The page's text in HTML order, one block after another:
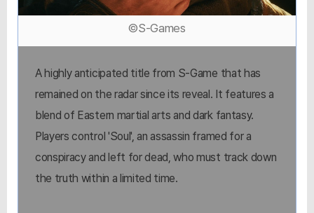
©S-Games
A highly anticipated title from S-Game that has
remained on the radar since its reveal. It features a
blend of Eastern martial arts and dark fantasy.
Players control 'Soul', an assassin framed for a
conspiracy and left for dead, who must track down
the truth within a limited time.